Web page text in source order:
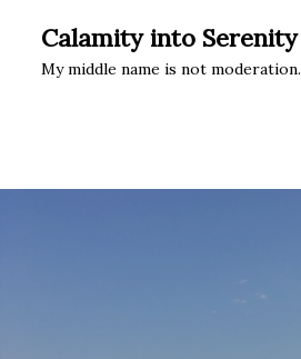
content
Calamity into Serenity
My middle name is not moderation.